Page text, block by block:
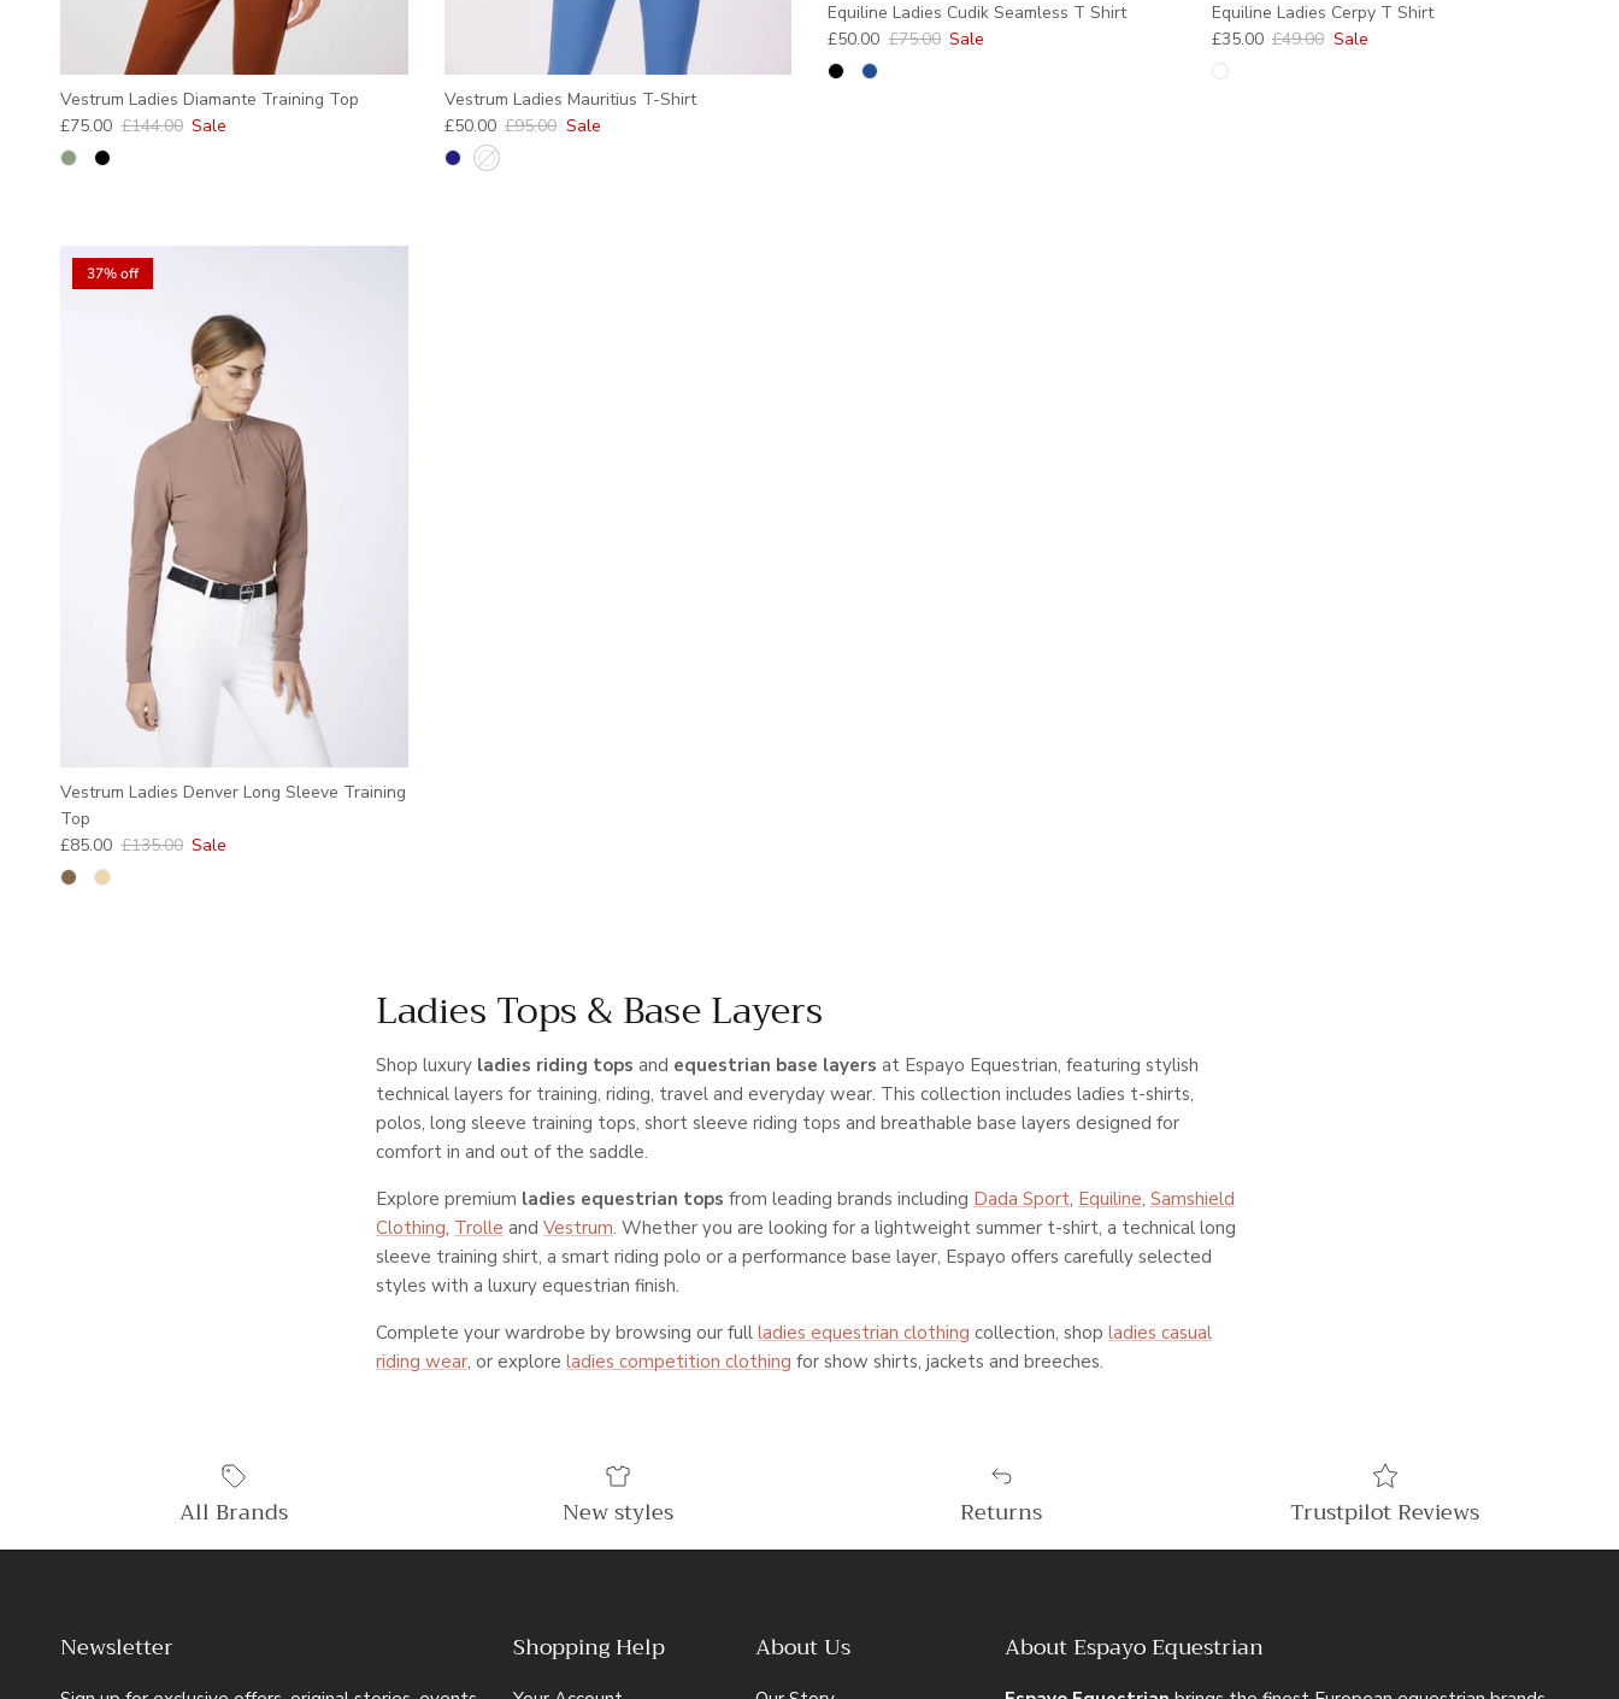
Vestrum Ladies Diamante Training Top
Sale price
£75.00 Regular price
£144.00 Sale
Vestrum Ladies Mauritius T-Shirt
Sale price
£50.00 Regular price
£95.00 Sale
Equiline Ladies Cudik Seamless T Shirt
Sale price
£50.00 Regular price
£75.00 Sale
Equiline Ladies Cerpy T Shirt
Sale price
£35.00 Regular price
£49.00 Sale
37% off
Vestrum Ladies Denver Long Sleeve Training
Top
Sale price
£85.00 Regular price
£135.00 Sale
Ladies Tops & Base Layers
Shop luxury ladies riding tops and equestrian base layers at Espayo Equestrian, featuring stylish
technical layers for training, riding, travel and everyday wear. This collection includes ladies t-shirts,
polos, long sleeve training tops, short sleeve riding tops and breathable base layers designed for
comfort in and out of the saddle.
Explore premium ladies equestrian tops from leading brands including Dada Sport, Equiline, Samshield
Clothing, Trolle and Vestrum. Whether you are looking for a lightweight summer t-shirt, a technical long
sleeve training shirt, a smart riding polo or a performance base layer, Espayo offers carefully selected
styles with a luxury equestrian finish.
Complete your wardrobe by browsing our full ladies equestrian clothing collection, shop ladies casual
riding wear, or explore ladies competition clothing for show shirts, jackets and breeches.
All Brands New styles Returns Trustpilot Reviews
Newsletter Shopping Help About Us About Espayo Equestrian